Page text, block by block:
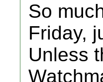
So
Friday,
Unless